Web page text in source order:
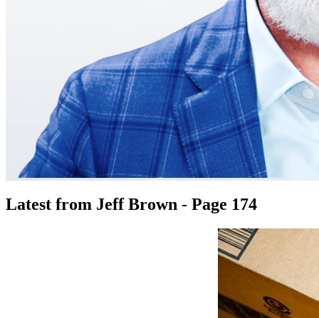
Latest from Jeff Brown - Page 174